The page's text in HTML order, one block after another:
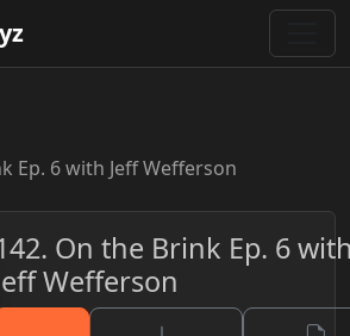
Ep. 6 with Jeff Wefferson
On the Brink Ep. 6
Wefferson